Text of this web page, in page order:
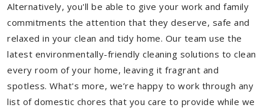
Alternatively, you'll be able to give your work and family
commitments the attention that they deserve, safe and
relaxed in your clean and tidy home. Our team use the
latest environmentally-friendly cleaning solutions to clean
every room of your home, leaving it fragrant and
spotless. What's more, we’re happy to work through any
list of domestic chores that you care to provide while we